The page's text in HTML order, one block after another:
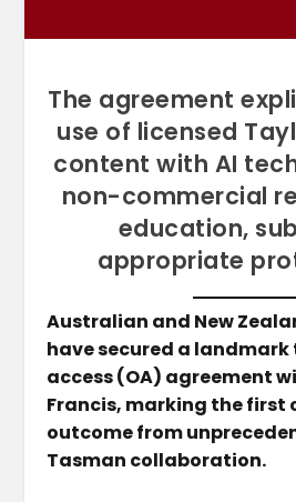
The agreement
use of licensed
content with AI
non-commercial
education,
appropriate
Australian and New
have secured a
access (OA) agreement
Francis, marking the first
outcome from
Tasman collaboration.